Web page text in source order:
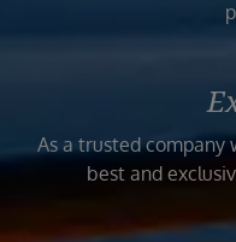
As a trusted company
best and